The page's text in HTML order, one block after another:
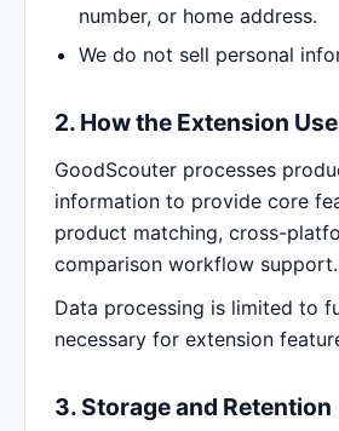
number, or home address.
We do not sell personal
2. How the Extension
GoodScouter processes
information to provide core
product matching, cross-
comparison workflow support.
Data processing is limited to
necessary for extension
3. Storage and Retention